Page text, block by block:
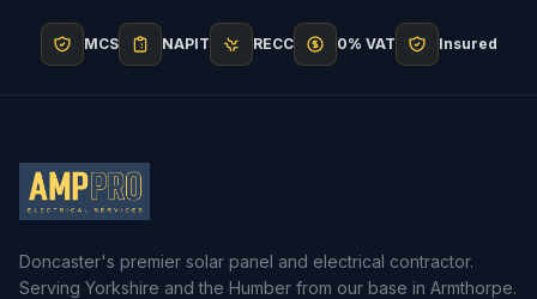
MCS NAPIT RECC 0% VAT Insured
Doncaster's premier solar panel and electrical contractor.
Serving Yorkshire and the Humber from our base in Armthorpe.